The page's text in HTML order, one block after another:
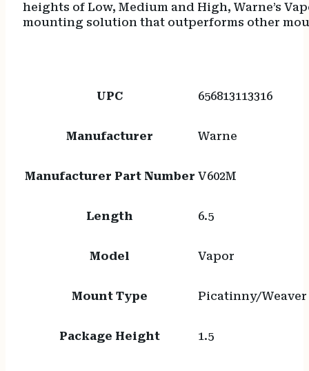
heights of Low, Medium and High, Warne’s
mounting solution that outperforms other
UPC 656813113316
Manufacturer Warne
Manufacturer Part Number V602M
Length 6.5
Model Vapor
Mount Type Picatinny/Weaver
Package Height 1.5